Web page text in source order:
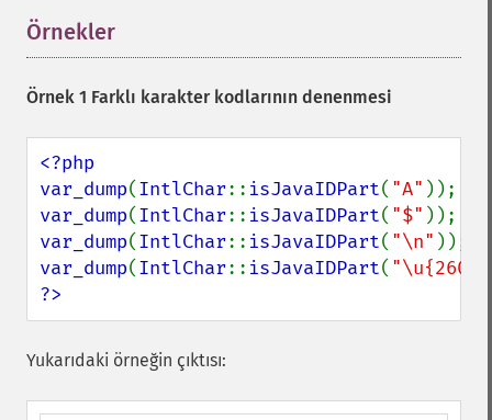
Örnekler
Örnek 1 Farklı karakter kodlarının denenmesi
<?php
var_dump(IntlChar:: isJavaIDPart( "A"
var_dump(IntlChar:: isJavaIDPart( "$"
var_dump(IntlChar:: isJavaIDPart( "\n"
var_dump(IntlChar:: isJavaIDPart(
?>
Yukarıdaki örneğin çıktısı: